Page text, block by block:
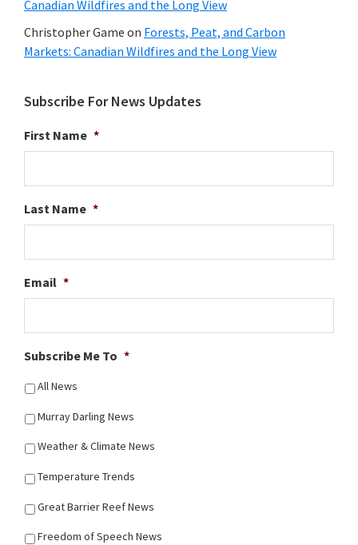
Canadian Wildfires and the Long View
Christopher Game on Forests, Peat, and Carbon
Markets: Canadian Wildfires and the Long View
Subscribe For News Updates
First Name *
Last Name *
Email *
Subscribe Me To *
All News
Murray Darling News
Weather & Climate News
Temperature Trends
Great Barrier Reef News
Freedom of Speech News